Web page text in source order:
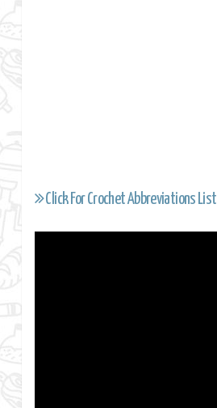
Click For Crochet Abbreviations List